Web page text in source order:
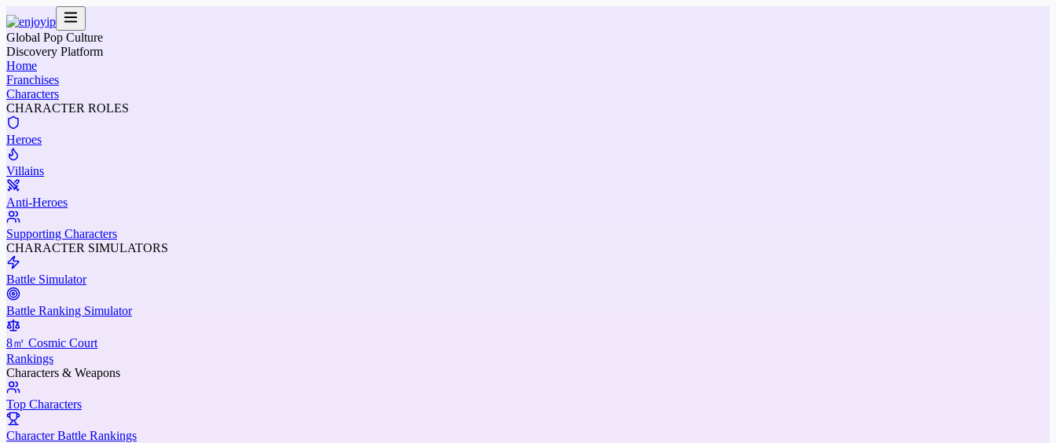
Global Pop Culture
Discovery Platform
Home
Franchises
Characters
CHARACTER ROLES
Heroes
Villains
Anti-Heroes
Supporting Characters
CHARACTER SIMULATORS
Battle Simulator
Battle Ranking Simulator
8㎡ Cosmic Court
Rankings
Characters & Weapons
Top Characters
Character Battle Rankings